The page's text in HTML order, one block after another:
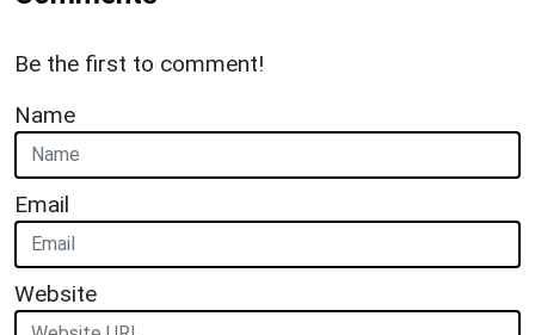
Be the first to comment!
Name
Email
Website